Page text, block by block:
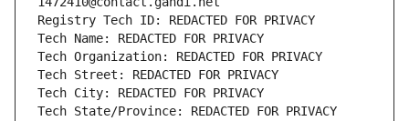
Registry Tech ID: REDACTED FOR PRIVACY
Tech Name: REDACTED FOR PRIVACY
Tech Organization: REDACTED FOR PRIVACY
Tech Street: REDACTED FOR PRIVACY
Tech City: REDACTED FOR PRIVACY
Tech State/Province: REDACTED FOR PRIVACY